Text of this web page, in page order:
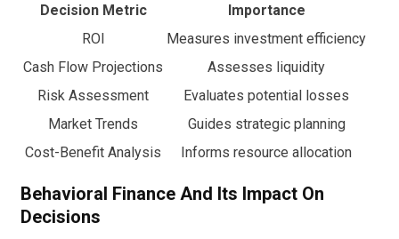
Decision Metric
Importance
ROI
Measures investment efficiency
Cash Flow Projections
Assesses liquidity
Risk Assessment
Evaluates potential losses
Market Trends
Guides strategic planning
Cost-Benefit Analysis
Informs resource allocation
Behavioral Finance And Its Impact On
Decisions